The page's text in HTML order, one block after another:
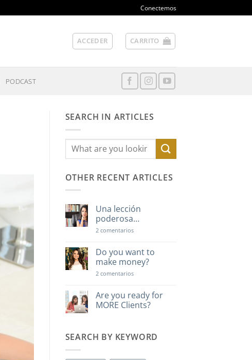
Conectemos
ACCEDER CARRITO
PODCAST
SEARCH IN ARTICLES
OTHER RECENT ARTICLES
Una lección
poderosa…
2 comentariosen
poderosa…
Do you want to
make money?
2 comentariosen
want
to
make
Are you ready for
MORE Clients?
en
Are
SEARCH BY KEYWORD